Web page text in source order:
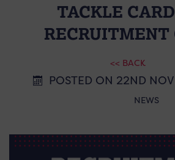
TACKLE
RECRUITMENT
<< BACK
POSTED ON 22ND
NEWS